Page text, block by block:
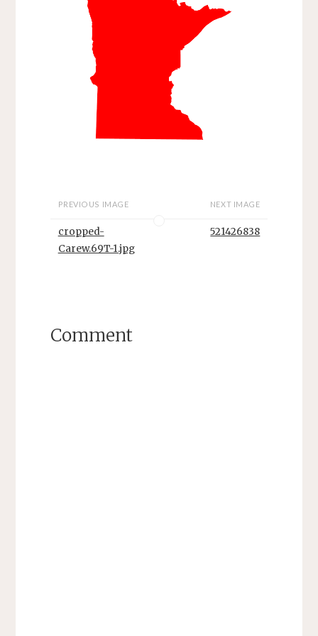
PREVIOUS IMAGE
cropped-
Carew.69T-1.jpg
NEXT IMAGE
521426838
Comment